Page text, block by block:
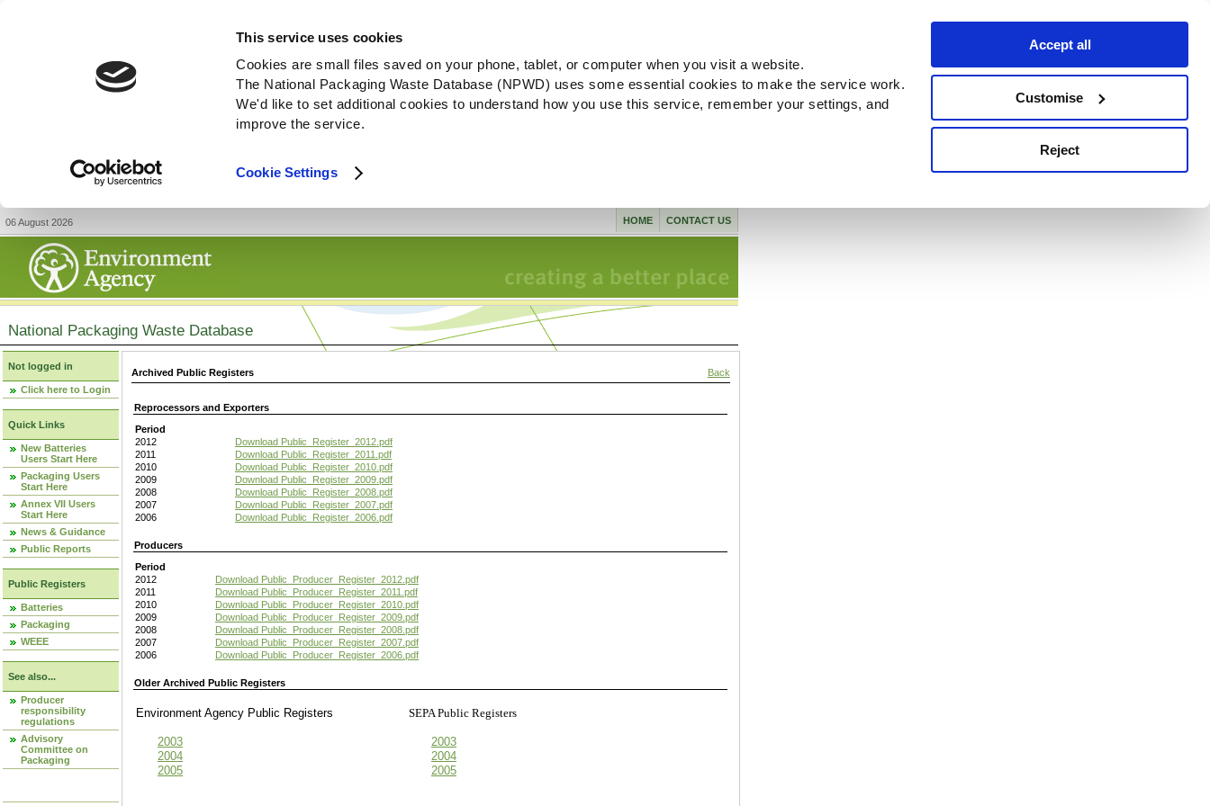
This service uses cookies
Cookies are small files saved on your phone, tablet, or computer when you visit a website.
The National Packaging Waste Database (NPWD) uses some essential cookies to make the service work.
We'd like to set additional cookies to understand how you use this service, remember your settings, and
improve the service.
Cookie Settings
Accept all
Customise
Reject
06 August 2026 CONTACT US
HOME
National Packaging Waste Database
Not logged in
Click here to Login
Quick Links
New Batteries
Users Start Here
Packaging Users
Start Here
Annex VII Users
Start Here
News & Guidance
Public Reports
Public Registers
Batteries
Packaging
WEEE
See also...
Producer
responsibility
regulations
Advisory
Committee on
Packaging
Archived Public Registers Back
Reprocessors and Exporters
Period
2012
Download Public_Register_2012.pdf
2011
Download Public_Register_2011.pdf
2010
Download Public_Register_2010.pdf
2009
Download Public_Register_2009.pdf
2008
Download Public_Register_2008.pdf
2007
Download Public_Register_2007.pdf
2006
Download Public_Register_2006.pdf
Producers
Period
2012
Download Public_Producer_Register_2012.pdf
2011
Download Public_Producer_Register_2011.pdf
2010
Download Public_Producer_Register_2010.pdf
2009
Download Public_Producer_Register_2009.pdf
2008
Download Public_Producer_Register_2008.pdf
2007
Download Public_Producer_Register_2007.pdf
2006
Download Public_Producer_Register_2006.pdf
Older Archived Public Registers
Environment Agency Public Registers SEPA Public Registers
2003
2003
2004
2004
2005
2005